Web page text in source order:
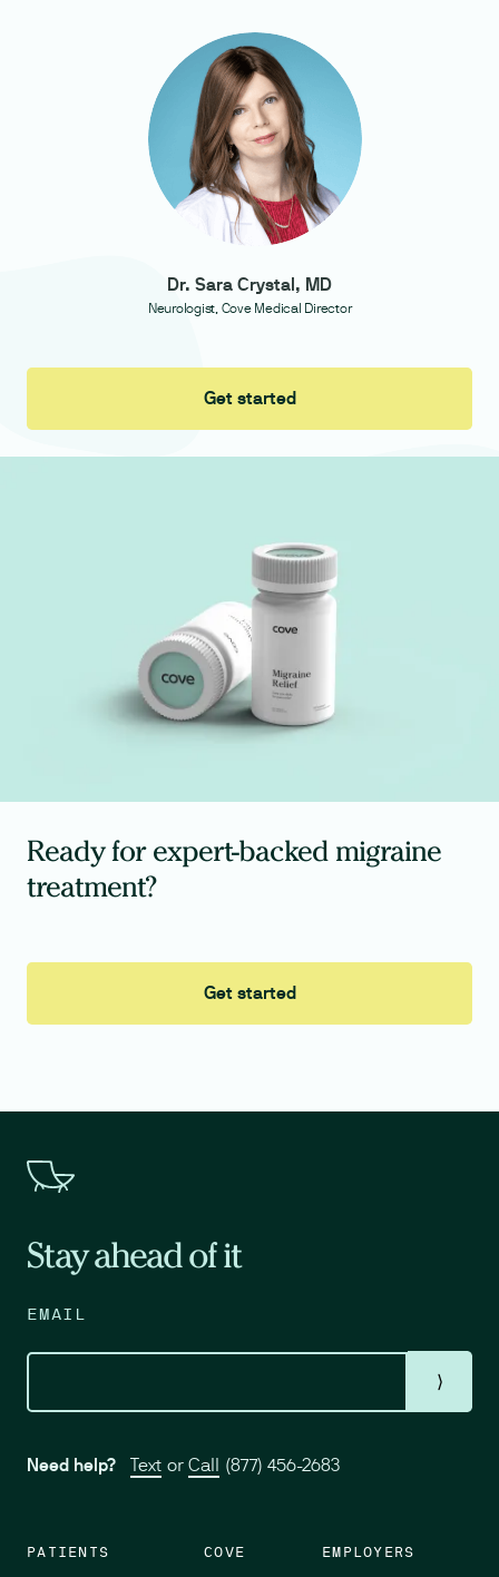
Dr. Sara Crystal, MD
Neurologist, Cove Medical Director
Get started
Ready for expert-backed migraine
treatment?
Get started
PATIENTS COVE EMPLOYERS
Stay ahead of it
EMAIL
⟩
Need help? Text or Call (877) 456-2683